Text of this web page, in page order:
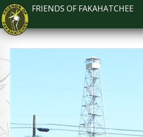
FRIENDS OF FAKAHATCHEE
Home
Plan Your Visit